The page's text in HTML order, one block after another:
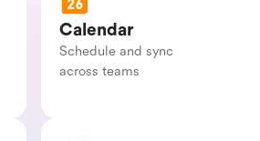
Calendar
Schedule and sync
across teams